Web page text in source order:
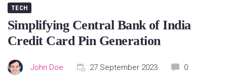
TECH
Simplifying Central Bank of India
Credit Card Pin Generation
John Doe 27 September 2023 0